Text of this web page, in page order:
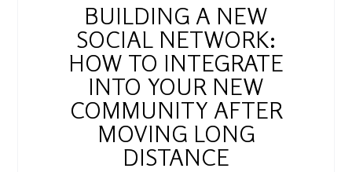
BUILDING A NEW
SOCIAL NETWORK:
HOW TO INTEGRATE
INTO YOUR NEW
COMMUNITY AFTER
MOVING LONG
DISTANCE